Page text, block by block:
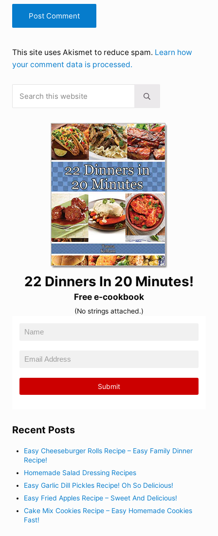
This site uses Akismet to reduce spam. Learn how
your comment data is processed.
Sidebar
Submit search
22 Dinners In 20 Minutes!
Free e-cookbook
(No strings attached.)
Recent Posts
Easy Cheeseburger Rolls Recipe – Easy Family Dinner
Recipe!
Homemade Salad Dressing Recipes
Easy Garlic Dill Pickles Recipe! Oh So Delicious!
Easy Fried Apples Recipe – Sweet And Delicious!
Cake Mix Cookies Recipe – Easy Homemade Cookies
Fast!